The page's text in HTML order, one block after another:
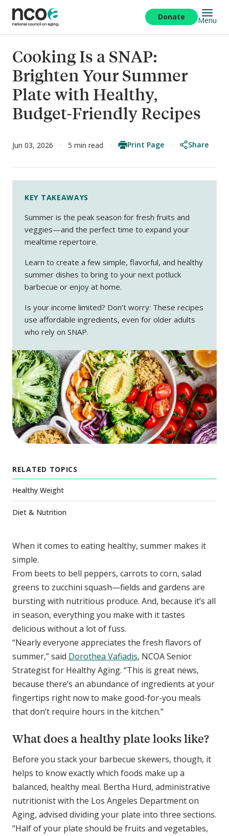
main
content
Donate Menu
Cooking Is a SNAP:
Brighten Your Summer
Plate with Healthy,
Budget-Friendly Recipes
Jun 03, 2026 5 min read Print Page Share
KEY TAKEAWAYS
Summer is the peak season for fresh fruits and
veggies—and the perfect time to expand your
mealtime repertoire.
Learn to create a few simple, flavorful, and healthy
summer dishes to bring to your next potluck
barbecue or enjoy at home.
Is your income limited? Don’t worry: These recipes
use affordable ingredients, even for older adults
who rely on SNAP.
RELATED TOPICS
Healthy Weight
Diet & Nutrition
When it comes to eating healthy, summer makes it
simple.
From beets to bell peppers, carrots to corn, salad
greens to zucchini squash—fields and gardens are
bursting with nutritious produce. And, because it’s all
in season, everything you make with it tastes
delicious without a lot of fuss.
“Nearly everyone appreciates the fresh flavors of
summer,” said Dorothea Vafiadis, NCOA Senior
Strategist for Healthy Aging. “This is great news,
because there’s an abundance of ingredients at your
fingertips right now to make good-for-you meals
that don’t require hours in the kitchen.”
What does a healthy plate looks like?
Before you stack your barbecue skewers, though, it
helps to know exactly which foods make up a
balanced, healthy meal. Bertha Hurd, administrative
nutritionist with the Los Angeles Department on
Aging, advised dividing your plate into three sections.
“Half of your plate should be fruits and vegetables,